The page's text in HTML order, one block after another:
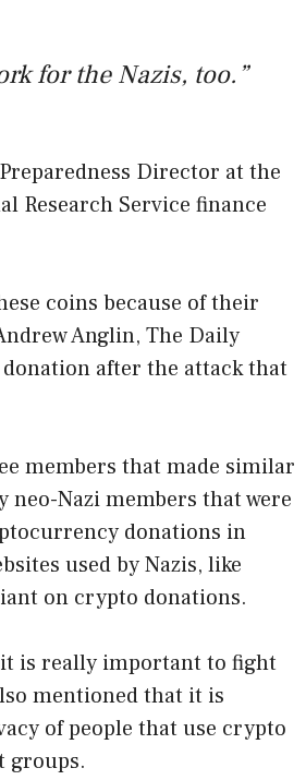
for the Nazis, too.”
Director at the
Research Service finance
coins because of their
Anglin, The Daily
after the attack that
members that made similar
Nazi members that were
donations in
used by Nazis, like
on crypto donations.
is really important to fight
mentioned that it is
of people that use crypto
groups.